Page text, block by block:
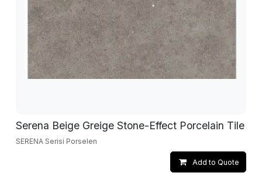
Serena Beige Greige Stone-Effect Porcelain Tile
SERENA Serisi Porselen
Add to Quote